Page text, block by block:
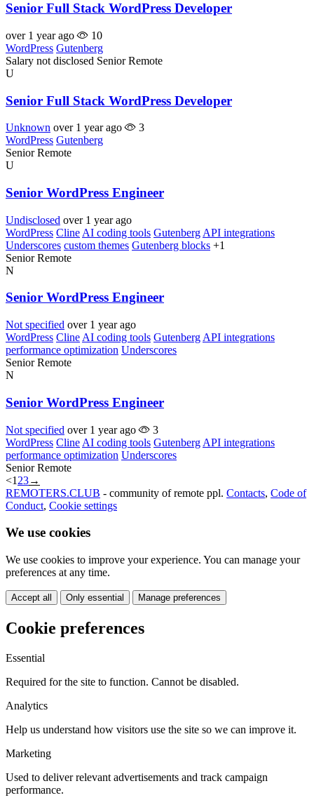
Senior Full Stack WordPress Developer
over 1 year ago
10
WordPress Gutenberg
Salary not disclosed Senior Remote
U
Senior Full Stack WordPress Developer
Unknown over 1 year ago
3
WordPress Gutenberg
Senior Remote
U
Senior WordPress Engineer
Undisclosed over 1 year ago
WordPress Cline AI coding tools Gutenberg API integrations
Underscores custom themes Gutenberg blocks +1
Senior Remote
N
Senior WordPress Engineer
Not specified over 1 year ago
WordPress Cline AI coding tools Gutenberg API integrations
performance optimization Underscores
Senior Remote
N
Senior WordPress Engineer
Not specified over 1 year ago
3
WordPress Cline AI coding tools Gutenberg API integrations
performance optimization Underscores
Senior Remote
<1 23→
REMOTERS.CLUB - community of remote ppl. Contacts, Code of
Conduct, Cookie settings
We use cookies
We use cookies to improve your experience. You can manage your
preferences at any time.
Accept all Only essential Manage preferences
Cookie preferences
Essential
Required for the site to function. Cannot be disabled.
Analytics
Help us understand how visitors use the site so we can improve it.
Marketing
Used to deliver relevant advertisements and track campaign
performance.